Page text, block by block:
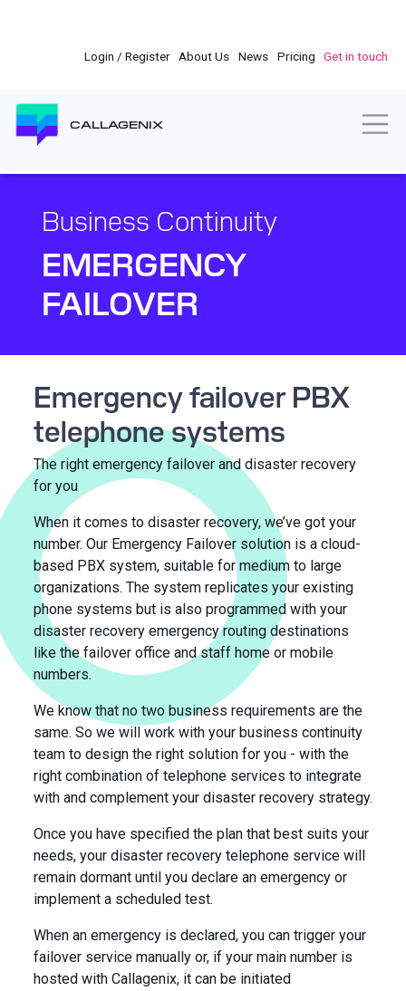
Login / Register About Us News Pricing Get in touch
CALLAGENIX
Business Continuity
EMERGENCY
FAILOVER
Emergency failover PBX
telephone systems
The right emergency failover and disaster recovery
for you
When it comes to disaster recovery, we’ve got your
number. Our Emergency Failover solution is a cloud-
based PBX system, suitable for medium to large
organizations. The system replicates your existing
phone systems but is also programmed with your
disaster recovery emergency routing destinations
like the failover office and staff home or mobile
numbers.
We know that no two business requirements are the
same. So we will work with your business continuity
team to design the right solution for you - with the
right combination of telephone services to integrate
with and complement your disaster recovery strategy.
Once you have specified the plan that best suits your
needs, your disaster recovery telephone service will
remain dormant until you declare an emergency or
implement a scheduled test.
When an emergency is declared, you can trigger your
failover service manually or, if your main number is
hosted with Callagenix, it can be initiated